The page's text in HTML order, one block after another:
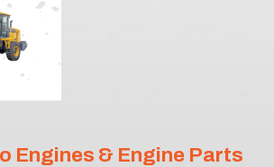
Engines & Engine Parts